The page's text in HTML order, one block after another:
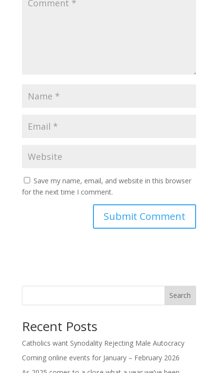
Save my name, email, and website in this browser
for the next time I comment.
Search
Recent Posts
Catholics want Synodality Rejecting Male Autocracy
Coming online events for January – February 2026